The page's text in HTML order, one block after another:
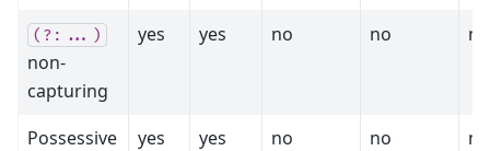
(?:...)
non-
capturing
yes yes no no no
Possessive yes yes no no no